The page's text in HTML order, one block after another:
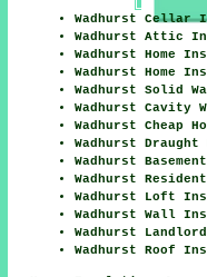
Wadhurst Cellar
Wadhurst Attic
Wadhurst Home
Wadhurst Home
Wadhurst Solid
Wadhurst Cavity
Wadhurst Cheap
Wadhurst
Wadhurst
Wadhurst
Wadhurst Loft
Wadhurst Wall
Wadhurst
Wadhurst Roof